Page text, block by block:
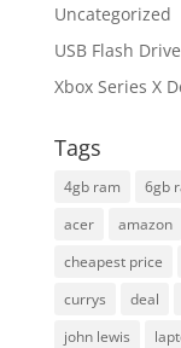
Uncategorized
USB Flash
Xbox Series X
Tags
4gb ram 6gb
acer
amazon
cheapest price
currys
deal
john lewis